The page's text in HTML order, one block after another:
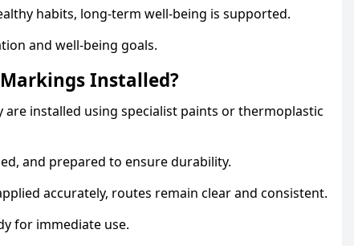
habits, long-term well-being is supported.
and well-being goals.
Installed?
are installed using specialist paints or thermoplastic
and prepared to ensure durability.
accurately, routes remain clear and consistent.
for immediate use.